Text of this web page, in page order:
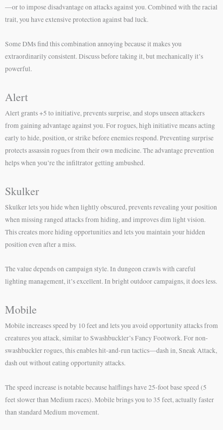
—or to impose disadvantage on attacks against you. Combined with the racial
trait, you have extensive protection against bad luck.
Some DMs find this combination annoying because it makes you
extraordinarily consistent. Discuss before taking it, but mechanically it’s
powerful.
Alert
Alert grants +5 to initiative, prevents surprise, and stops unseen attackers
from gaining advantage against you. For rogues, high initiative means acting
early to hide, position, or strike before enemies respond. Preventing surprise
protects assassin rogues from their own medicine. The advantage prevention
helps when you’re the infiltrator getting ambushed.
Skulker
Skulker lets you hide when lightly obscured, prevents revealing your position
when missing ranged attacks from hiding, and improves dim light vision.
This creates more hiding opportunities and lets you maintain your hidden
position even after a miss.
The value depends on campaign style. In dungeon crawls with careful
lighting management, it’s excellent. In bright outdoor campaigns, it does less.
Mobile
Mobile increases speed by 10 feet and lets you avoid opportunity attacks from
creatures you attack, similar to Swashbuckler’s Fancy Footwork. For non-
swashbuckler rogues, this enables hit-and-run tactics—dash in, Sneak Attack,
dash out without eating opportunity attacks.
The speed increase is notable because halflings have 25-foot base speed (5
feet slower than Medium races). Mobile brings you to 35 feet, actually faster
than standard Medium movement.